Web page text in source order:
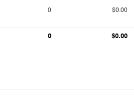
0 $0.00
0 $0.00